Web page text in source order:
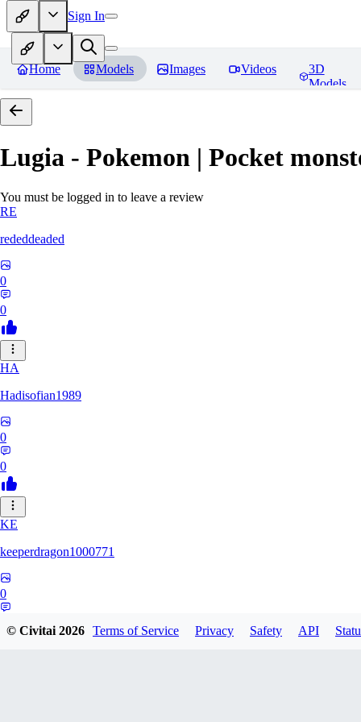
Sign In
Home Models Images Videos
3D
Models
Lugia - Pokemon | Pocket
You must be logged in to leave a review
RE
rededdeaded
0
0
HA
Hadisofian1989
0
0
KE
keeperdragon1000771
0
© Civitai2026 Terms of Service Privacy Safety API